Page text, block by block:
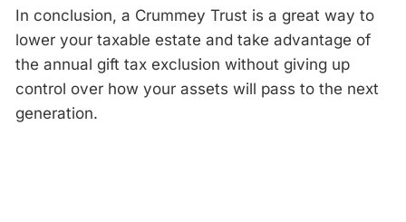
In conclusion, a Crummey Trust is a great way to
lower your taxable estate and take advantage of
the annual gift tax exclusion without giving up
control over how your assets will pass to the next
generation.